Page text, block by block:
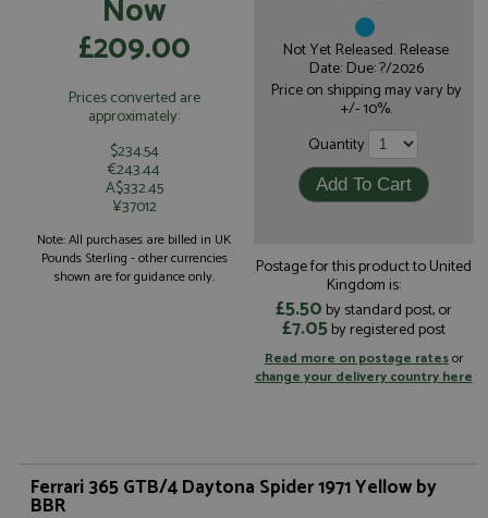
Now
£209.00
Prices converted are
approximately:
$234.54
€243.44
A$332.45
¥37012
Note: All purchases are billed in UK
Pounds Sterling - other currencies
shown are for guidance only.
Not Yet Released. Release
Date: Due: ?/2026
Price on shipping may vary by
+/- 10%.
Quantity
Postage for this product to United
Kingdom is:
£5.50 by standard post, or
£7.05by registered post
Read more on postage ratesor
change your delivery country here
Ferrari 365 GTB/4 Daytona Spider 1971 Yellow by
BBR